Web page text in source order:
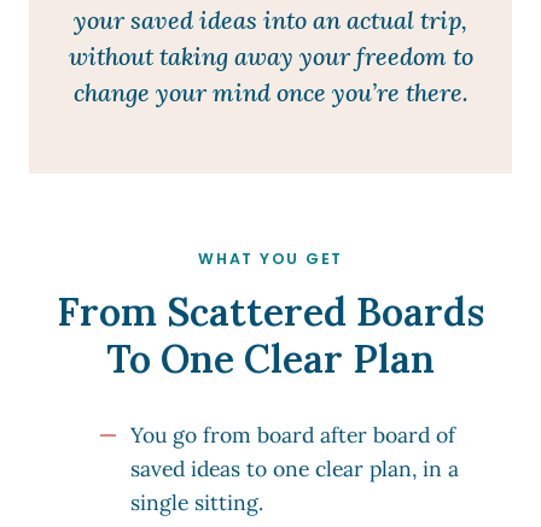
your saved ideas into an actual trip,
without taking away your freedom to
change your mind once you’re there.
WHAT YOU GET
From Scattered Boards
To One Clear Plan
You go from board after board of
saved ideas to one clear plan, in a
single sitting.